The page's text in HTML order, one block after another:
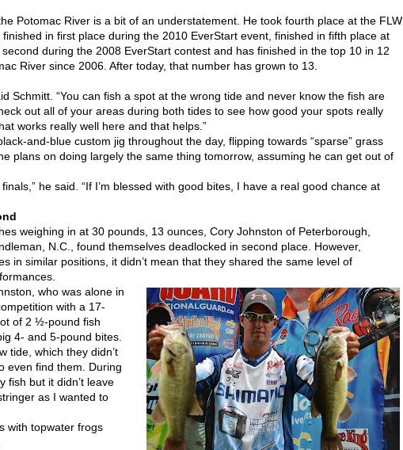
Potomac River is a bit of an understatement. He took fourth place at the FLW
in first place during the 2010 EverStart event, finished in fifth place at
during the 2008 EverStart contest and has finished in the top 10 in 12
River since 2006. After today, that number has grown to 13.
Schmitt. “You can fish a spot at the wrong tide and never know the fish are
out all of your areas during both tides to see how good your spots really
works really well here and that helps.”
and-blue custom jig throughout the day, flipping towards “sparse” grass
plans on doing largely the same thing tomorrow, assuming he can get out of
he said. “If I’m blessed with good bites, I have a real good chance at
weighing in at 30 pounds, 13 ounces, Cory Johnston of Peterborough,
N.C., found themselves deadlocked in second place. However,
in similar positions, it didn’t mean that they shared the same level of
who was alone in
with a 17-
of 2 ½-pound fish
4- and 5-pound bites.
tide, which they didn’t
even find them. During
fish but it didn’t leave
as I wanted to
with topwater frogs